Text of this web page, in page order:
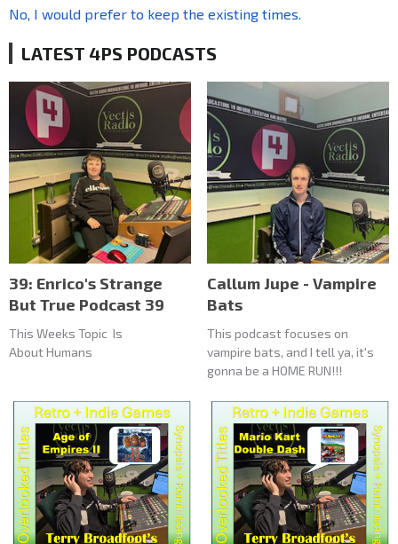
No, I would prefer to keep the existing times.
LATEST 4PS PODCASTS
39: Enrico's Strange
But True Podcast 39
This Weeks Topic Is
About Humans
Callum Jupe - Vampire
Bats
This podcast focuses on
vampire bats, and I tell ya, it's
gonna be a HOME RUN!!!